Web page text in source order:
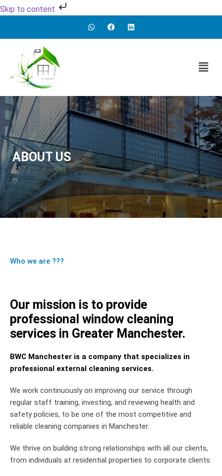
Skip to content
ABOUT US
Who we are ???
Our mission is to provide
professional window cleaning
services in Greater Manchester.
BWC Manchester is a company that specializes in
professional external cleaning services.
We work continuously on improving our service through
regular staff training, investing, and reviewing health and
safety policies, to be one of the most competitive and
reliable cleaning companies in Manchester.
We thrive on building strong relationships with all our clients,
from individuals at residential properties to corporate clients.